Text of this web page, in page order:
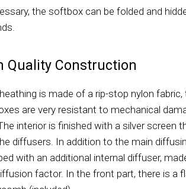
the softbox can be folded and
Quality Construction
is made of a rip-stop nylon
are very resistant to mechanical
interior is finished with a silver screen
diffusers. In addition to the main
with an additional internal diffuser,
factor. In the front part, there is a